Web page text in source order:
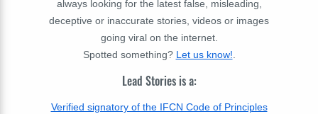
always looking for the latest false, misleading,
deceptive or inaccurate stories, videos or images
going viral on the internet.
Spotted something? Let us know!
Lead Stories is a:
Verified signatory of the IFCN Code of Principles